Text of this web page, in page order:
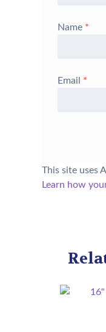
Name *
Email *
This site uses
Learn how